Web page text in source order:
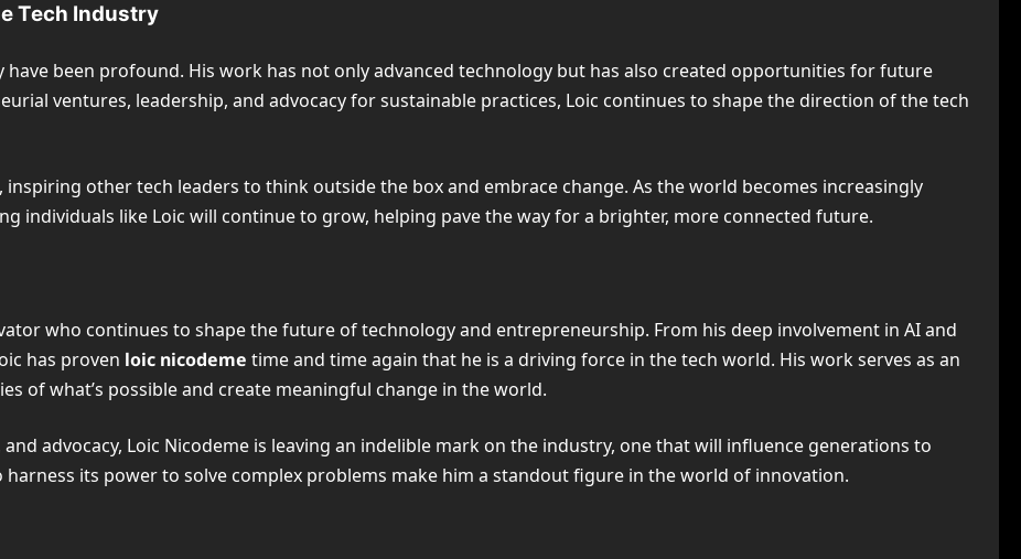
Tech Industry
have been profound. His work has not only advanced technology but has also created opportunities for future
ventures, leadership, and advocacy for sustainable practices, Loic continues to shape the direction of the tech
other tech leaders to think outside the box and embrace change. As the world becomes increasingly
individuals like Loic will continue to grow, helping pave the way for a brighter, more connected future.
who continues to shape the future of technology and entrepreneurship. From his deep involvement in AI and
has proven loic nicodeme time and time again that he is a driving force in the tech world. His work serves as an
of what’s possible and create meaningful change in the world.
advocacy, Loic Nicodeme is leaving an indelible mark on the industry, one that will influence generations to
its power to solve complex problems make him a standout figure in the world of innovation.